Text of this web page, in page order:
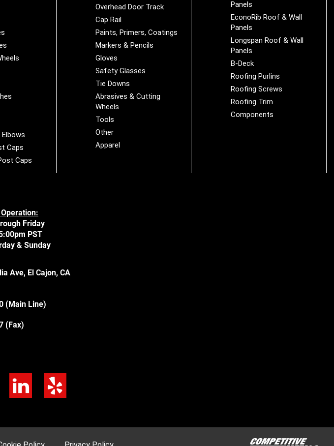
Caps
Caps
Overhead Door Track
Cap Rail
Paints, Primers, Coatings
Markers & Pencils
Gloves
Safety Glasses
Tie Downs
Abrasives & Cutting
Wheels
Tools
Other
Apparel
Panels
EconoRib Roof & Wall
Panels
Longspan Roof & Wall
Panels
B-Deck
Roofing Purlins
Roofing Screws
Roofing Trim
Components
Friday
PST
& Sunday
Ave, El Cajon, CA
(Main Line)
(Fax)